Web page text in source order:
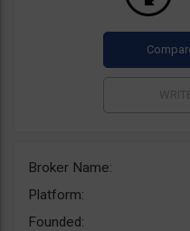
Broker Name:
Platform:
Founded: